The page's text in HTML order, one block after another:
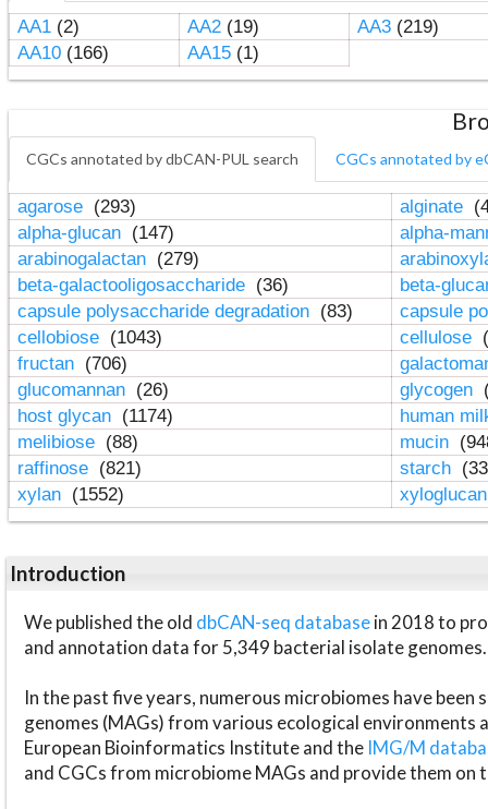
AA1(2) AA2(19) AA3(219)
AA10(166) AA15(1)
CGCs annotated by dbCAN-PUL search CGCs annotated by
agarose (293) alginate
alpha-glucan (147)
alpha-
arabinogalactan (279)
beta-galactooligosaccharide (36)
beta-
capsule polysaccharide degradation (83)
capsule
cellobiose (1043) cellulose
fructan (706)
glucomannan (26) glycogen
host glycan (1174)
human
melibiose (88) mucin
raffinose (821) starch
xylan (1552)
Introduction
We published the old dbCAN-seq databasein 2018 to
and annotation data for 5,349 bacterial isolate genomes.
In the past five years, numerous microbiomes have
genomes (MAGs) from various ecological environments
European Bioinformatics Institute and the IMG/M
and CGCs from microbiome MAGs and provide them on